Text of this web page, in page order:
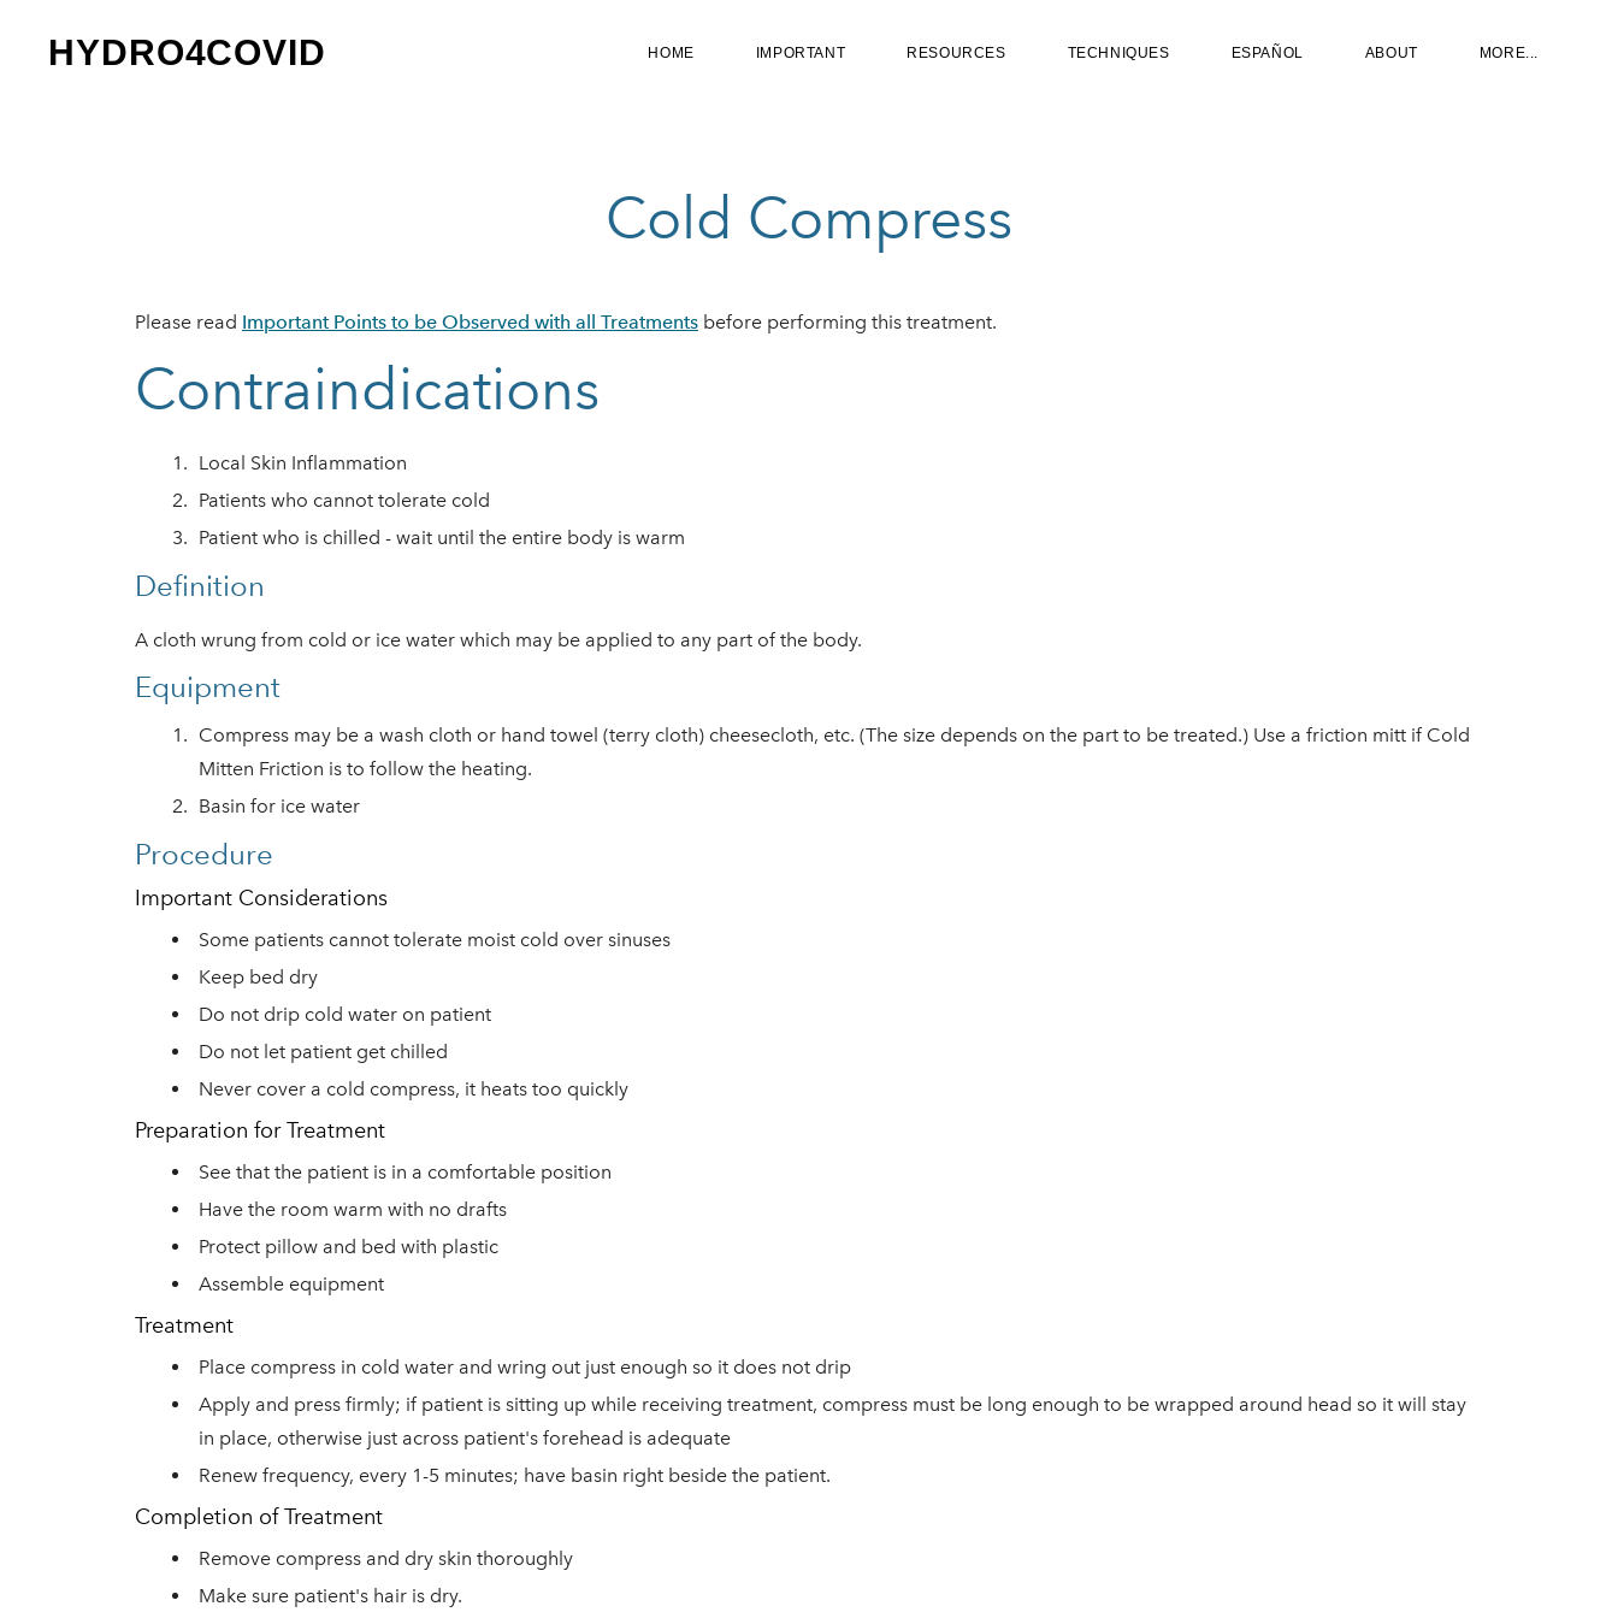
HYDRO4COVID HOME IMPORTANT RESOURCES TECHNIQUES ESPAÑOL ABOUT MORE...
Cold Compress
Please read Important Points to be Observed with all Treatments before performing this treatment.
Contraindications
Lo​cal Skin Inflammation
Patients who cannot tolerate cold
Patient who is chilled - wait until the entire body is warm
Definition
A cloth wrung from cold or ice water which may be applied to any part of the body.
Equipment
Compress may be a wash cloth or hand towel (terry cloth) cheesecloth, etc. (The size depends on the part to be treated.) Use a friction mitt if Cold
Mitten Friction is to follow the heating.
Basin for ice water
Procedure
Important Considerations
Some patients cannot tolerate moist cold over sinuses
Keep bed dry
Do not drip cold water on patient
Do not let patient get chilled
Never cover a cold compress, it heats too quickly
Preparation for Treatment
See that the patient is in a comfortable position
Have the room warm with no drafts
Protect pillow and bed with plastic
Assemble equipment
Treatment
Place compress in cold water and wring out just enough so it does not drip
Apply and press firmly; if patient is sitting up while receiving treatment, compress must be long enough to be wrapped around head so it will stay
in place, otherwise just across patient's forehead is adequate
Renew frequency, every 1-5 minutes; have basin right beside the patient.
Completion of Treatment
Remove compress and dry skin thoroughly
Make sure patient's hair is dry.